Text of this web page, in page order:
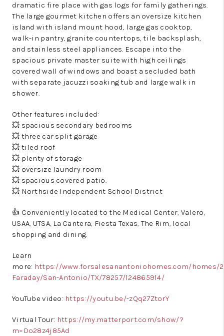
dramatic fire place with gas logs for family gatherings.
The large gourmet kitchen offers an oversize kitchen
island with island mount hood, large gas cooktop,
walk-in pantry, granite countertops, tile backsplash,
and stainless steel appliances. Escape into the
spacious private master suite with high ceilings
covered wall of windows and boast a secluded bath
with separate jacuzzi soaking tub and large walk in
shower.
Other features included:
💥 spacious secondary bedrooms
💥 three car split garage
💥 tiled roof
💥 plenty of storage
💥 oversize laundry room
💥 spacious covered patio.
💥 Northside Independent School District
👍 Conveniently located to the Medical Center, Valero,
USAA, UTSA, La Cantera, Fiesta Texas, The Rim, local
shopping and dining.
Learn
more: https://www.forsalesanantoniohomes.com/homes/
Faraday/San-Antonio/TX/78257/124865914/
YouTube video: https://youtu.be/-zQq27ZtorY
Virtual Tour: https://my.matterport.com/show/?
m=Do28z4j85Ad